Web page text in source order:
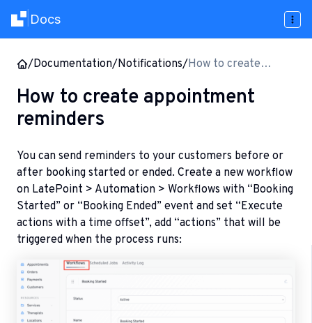
Docs
/Documentation/Notifications/How to create
reminders
How to create appointment
reminders
You can send reminders to your customers before or
after booking started or ended. Create a new workflow
on LatePoint > Automation > Workflows with “Booking
Started” or “Booking Ended” event and set “Execute
actions with a time offset”, add “actions” that will be
triggered when the process runs: